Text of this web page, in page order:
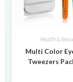
Health &
Multi Color
Tweezers